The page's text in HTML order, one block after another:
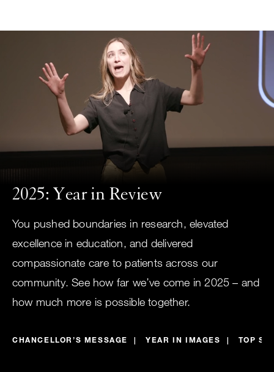
to
search
search
perform
CENTER
2025: Year in Review
You pushed boundaries in research, elevated
excellence in education, and delivered
compassionate care to patients across our
community. See how far we’ve come in 2025 – and
how much more is possible together.
CHANCELLOR’S MESSAGE YEAR IN IMAGES TOP